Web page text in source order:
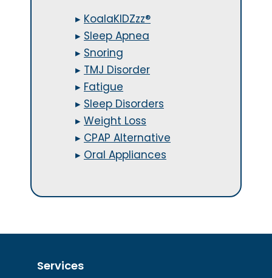
▸ KoalaKIDZzz®
▸ Sleep Apnea
▸ Snoring
▸ TMJ Disorder
▸ Fatigue
▸ Sleep Disorders
▸ Weight Loss
▸ CPAP Alternative
▸ Oral Appliances
Services